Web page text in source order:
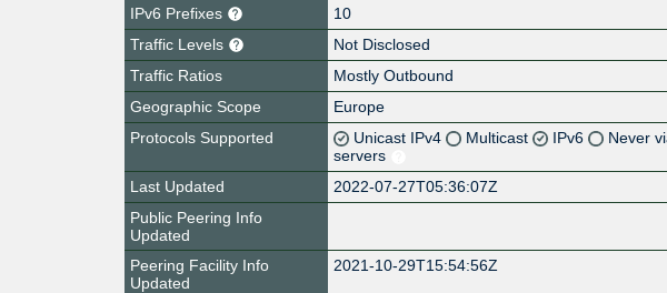
IPv6 Prefixes
10
Traffic Levels
Not Disclosed
Traffic Ratios
Mostly Outbound
Geographic Scope
Europe
Protocols Supported
Unicast IPv4 Multicast IPv6
Never
servers
Last Updated
2022-07-27T05:36:07Z
Public Peering Info
Updated
Peering Facility Info
Updated
2021-10-29T15:54:56Z